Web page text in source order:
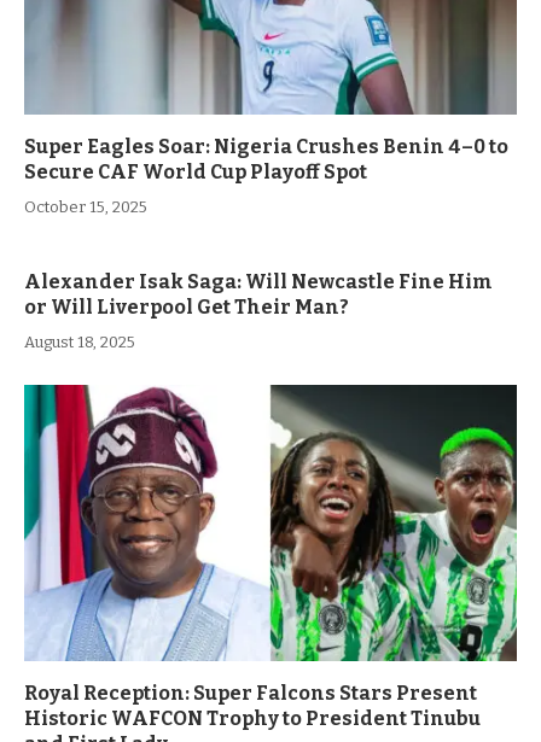
Super Eagles Soar: Nigeria Crushes Benin 4–0 to
Secure CAF World Cup Playoff Spot
October 15, 2025
Alexander Isak Saga: Will Newcastle Fine Him
or Will Liverpool Get Their Man?
August 18, 2025
Royal Reception: Super Falcons Stars Present
Historic WAFCON Trophy to President Tinubu